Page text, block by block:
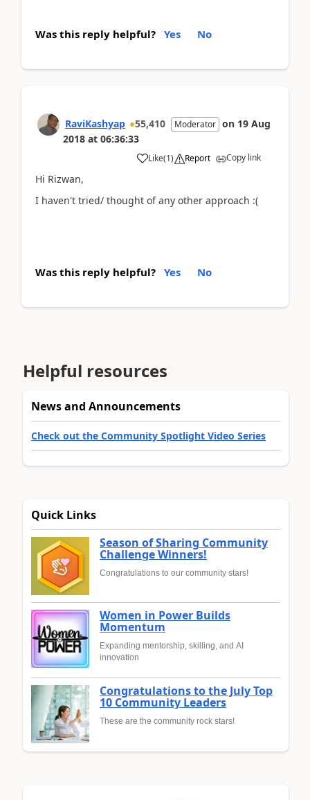
Was this reply helpful? Yes No
RaviKashyap 55,410 Moderator on 19 Aug
2018 at 06:36:33
Like(1) Report Copy link
Hi Rizwan,
I haven't tried/ thought of any other approach :(
Was this reply helpful? Yes No
Helpful resources
News and Announcements
Check out the Community Spotlight Video Series
Quick Links
Season of Sharing Community
Challenge Winners!
Congratulations to our community stars!
Women in Power Builds
Momentum
Expanding mentorship, skilling, and AI
innovation
Congratulations to the July Top
10 Community Leaders
These are the community rock stars!